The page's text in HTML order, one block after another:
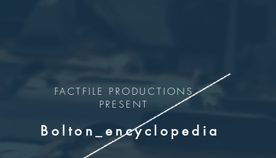
FACTFILE PRODUCTIONS
PRESENT
Bolton_encyclopedia